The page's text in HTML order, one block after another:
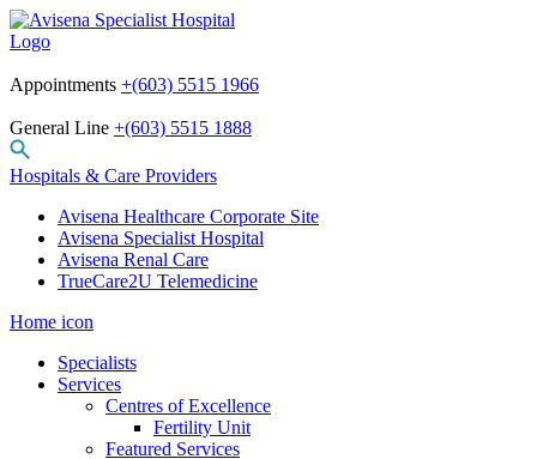
Appointments +(603) 5515 1966
General Line +(603) 5515 1888
Hospitals & Care Providers
Avisena Healthcare Corporate Site
Avisena Specialist Hospital
Avisena Renal Care
TrueCare2U Telemedicine
Home icon
Specialists
Services
Centres of Excellence
Fertility Unit
Featured Services